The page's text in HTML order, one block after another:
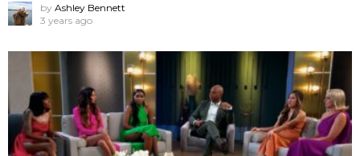
by Ashley Bennett
3 years ago